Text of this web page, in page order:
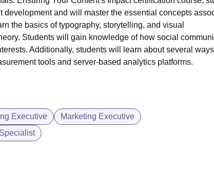
developmentand will master the essential concepts
the basics of typography, storytelling, and visual
Students will gain knowledge of how social
Additionally, students will learn about several ways
tools and server-based analytics platforms.
Executive
Marketing Executive